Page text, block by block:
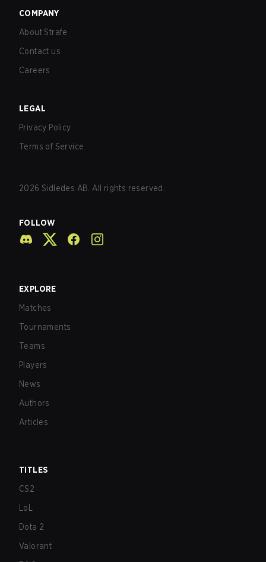
COMPANY
About Strafe
Contact us
Careers
LEGAL
Privacy Policy
Terms of Service
2026 Sidledes AB. All rights reserved.
FOLLOW
EXPLORE
Matches
Tournaments
Teams
Players
News
Authors
Articles
TITLES
CS2
LoL
Dota 2
Valorant